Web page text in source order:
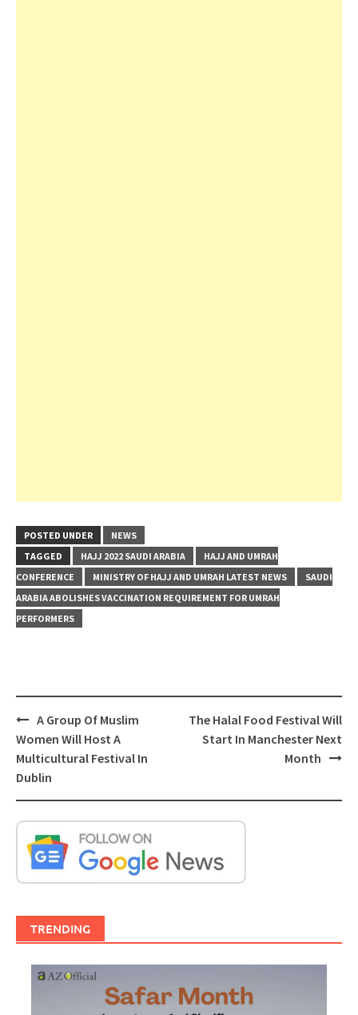
POSTED UNDER
NEWS
TAGGED
HAJJ 2022 SAUDI ARABIA
HAJJ AND UMRAH
CONFERENCE
MINISTRY OF HAJJ AND UMRAH LATEST NEWS
SAUDI
ARABIA ABOLISHES VACCINATION REQUIREMENT FOR UMRAH
PERFORMERS
Post
navigation
A Group Of Muslim
Women Will Host A
Multicultural Festival In
Dublin
The Halal Food Festival Will
Start In Manchester Next
Month
TRENDING